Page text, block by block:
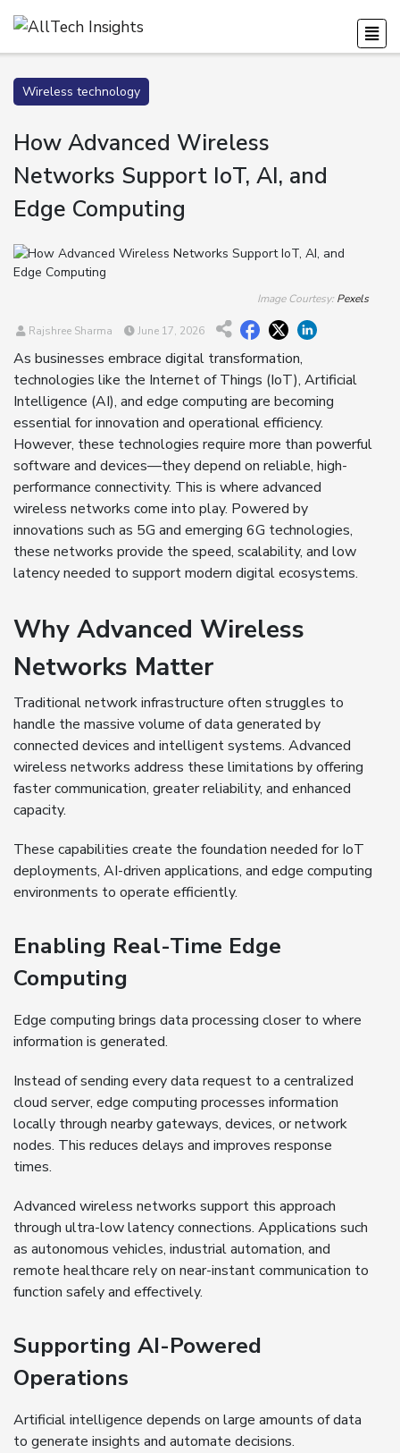
Wireless technology
How Advanced Wireless
Networks Support IoT, AI, and
Edge Computing
Image Courtesy: Pexels
Rajshree Sharma June 17, 2026
As businesses embrace digital transformation,
technologies like the Internet of Things (IoT), Artificial
Intelligence (AI), and edge computing are becoming
essential for innovation and operational efficiency.
However, these technologies require more than powerful
software and devices—they depend on reliable, high-
performance connectivity. This is where advanced
wireless networks come into play. Powered by
innovations such as 5G and emerging 6G technologies,
these networks provide the speed, scalability, and low
latency needed to support modern digital ecosystems.
Why Advanced Wireless
Networks Matter
Traditional network infrastructure often struggles to
handle the massive volume of data generated by
connected devices and intelligent systems. Advanced
wireless networks address these limitations by offering
faster communication, greater reliability, and enhanced
capacity.
These capabilities create the foundation needed for IoT
deployments, AI-driven applications, and edge computing
environments to operate efficiently.
Enabling Real-Time Edge
Computing
Edge computing brings data processing closer to where
information is generated.
Instead of sending every data request to a centralized
cloud server, edge computing processes information
locally through nearby gateways, devices, or network
nodes. This reduces delays and improves response
times.
Advanced wireless networks support this approach
through ultra-low latency connections. Applications such
as autonomous vehicles, industrial automation, and
remote healthcare rely on near-instant communication to
function safely and effectively.
Supporting AI-Powered
Operations
Artificial intelligence depends on large amounts of data
to generate insights and automate decisions.